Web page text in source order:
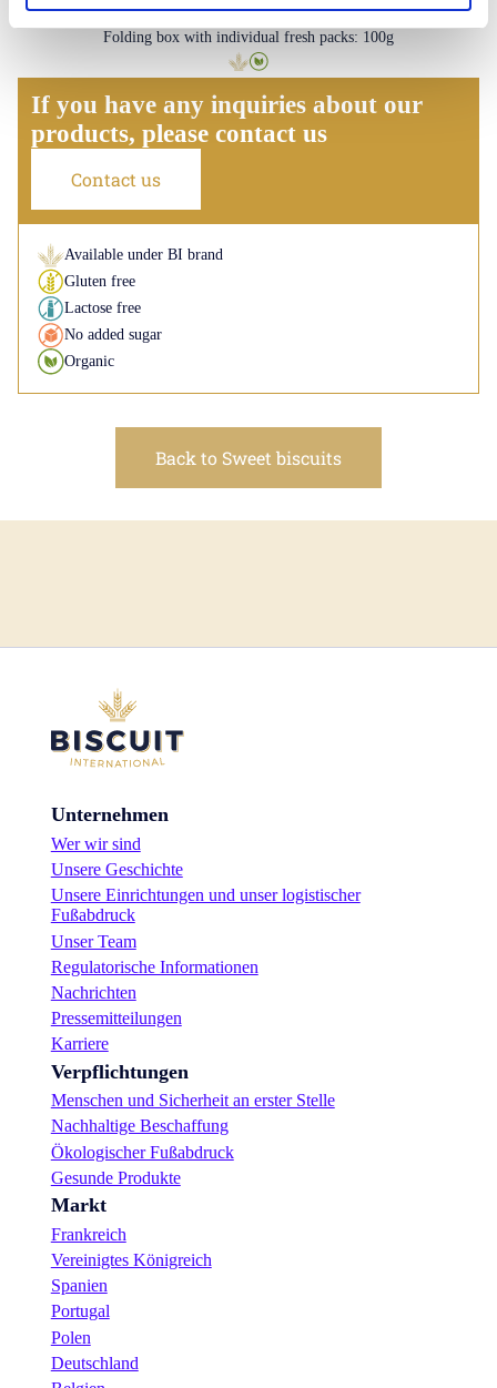
Plain - Lemon - Caramel
Folding box with individual fresh packs: 100g
If you have any inquiries about our
products, please contact us
Contact us
Available under BI brand
Gluten free
Lactose free
No added sugar
Organic
Back to Sweet biscuits
Unternehmen
Wer wir sind
Unsere Geschichte
Unsere Einrichtungen und unser logistischer
Fußabdruck
Unser Team
Regulatorische Informationen
Nachrichten
Pressemitteilungen
Karriere
Verpflichtungen
Menschen und Sicherheit an erster Stelle
Nachhaltige Beschaffung
Ökologischer Fußabdruck
Gesunde Produkte
Markt
Frankreich
Vereinigtes Königreich
Spanien
Portugal
Polen
Deutschland